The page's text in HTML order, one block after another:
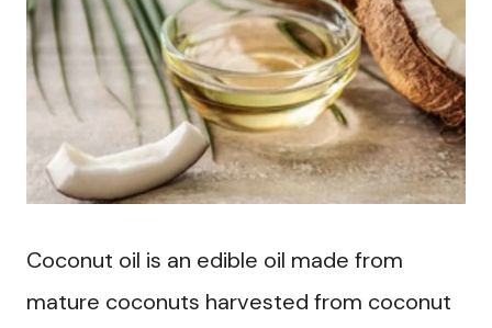
Coconut oil is an edible oil made from
mature coconuts harvested from coconut